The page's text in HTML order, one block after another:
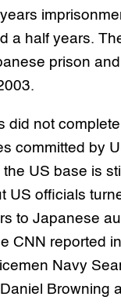
a half years.
prison
did not
committed by
US base is
US officials
to Japanese
CNN reported
Navy
Browning